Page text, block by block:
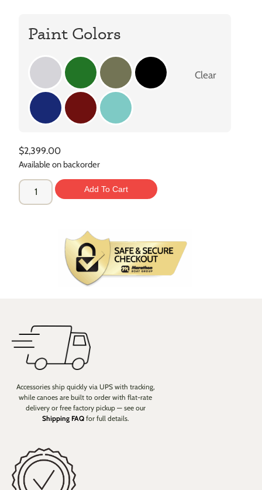
Paint Colors
Clear
$2,399.00
Available on backorder
Add To Cart
Accessories ship quickly via UPS with tracking,
while canoes are built to order with flat-rate
delivery or free factory pickup — see our
Shipping FAQ for full details.